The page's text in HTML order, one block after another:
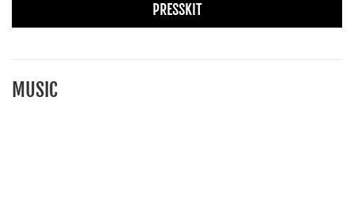
PRESSKIT
MUSIC